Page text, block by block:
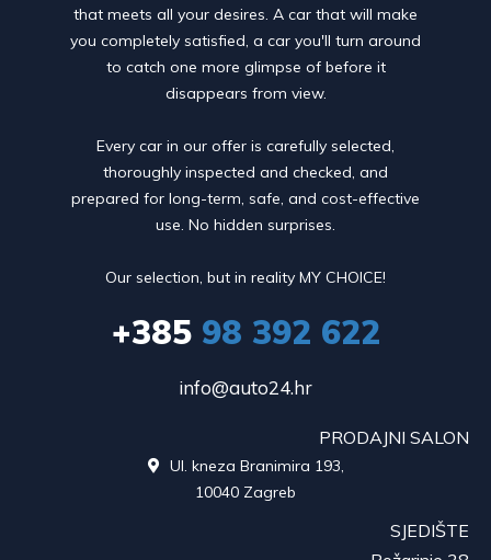
that meets all your desires. A car that will make
you completely satisfied, a car you'll turn around
to catch one more glimpse of before it
disappears from view.
Every car in our offer is carefully selected,
thoroughly inspected and checked, and
prepared for long-term, safe, and cost-effective
use. No hidden surprises.
Our selection, but in reality MY CHOICE!
+38598 392 622
info@auto24.hr
PRODAJNI SALON
Ul. kneza Branimira 193,
10040 Zagreb
SJEDIŠTE